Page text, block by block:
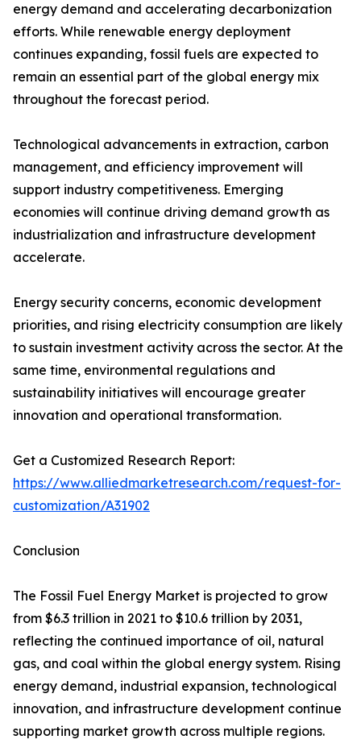
energy demand and accelerating decarbonization
efforts. While renewable energy deployment
continues expanding, fossil fuels are expected to
remain an essential part of the global energy mix
throughout the forecast period.
Technological advancements in extraction, carbon
management, and efficiency improvement will
support industry competitiveness. Emerging
economies will continue driving demand growth as
industrialization and infrastructure development
accelerate.
Energy security concerns, economic development
priorities, and rising electricity consumption are likely
to sustain investment activity across the sector. At the
same time, environmental regulations and
sustainability initiatives will encourage greater
innovation and operational transformation.
Get a Customized Research Report:
https://www.alliedmarketresearch.com/request-for-
customization/A31902
Conclusion
The Fossil Fuel Energy Market is projected to grow
from $6.3 trillion in 2021 to $10.6 trillion by 2031,
reflecting the continued importance of oil, natural
gas, and coal within the global energy system. Rising
energy demand, industrial expansion, technological
innovation, and infrastructure development continue
supporting market growth across multiple regions.